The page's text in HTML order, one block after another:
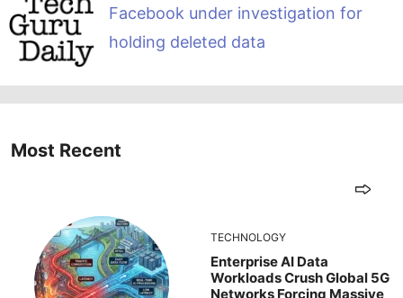
Facebook under investigation for
holding deleted data
Most Recent
TECHNOLOGY
Enterprise AI Data
Workloads Crush Global 5G
Networks Forcing Massive